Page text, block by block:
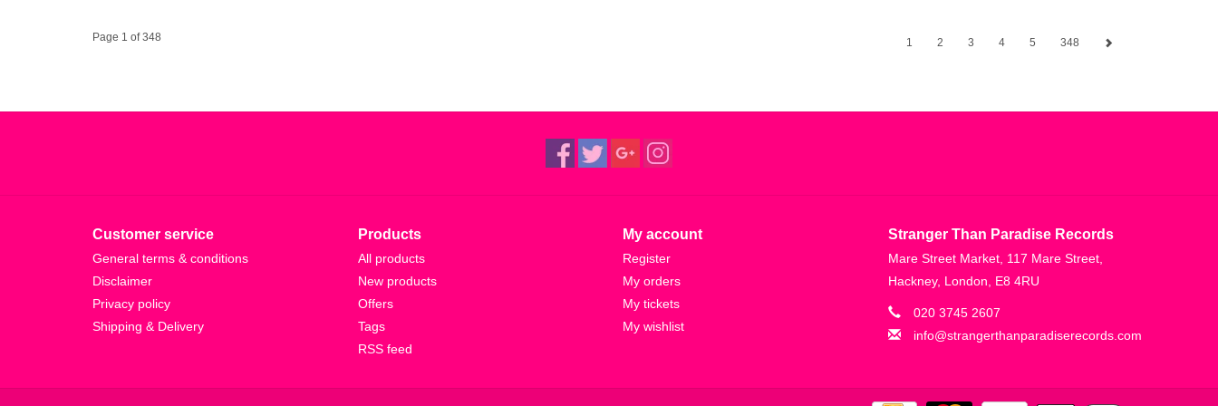
Page 1 of 348 1 2 3 4 5 348
Customer service
General terms & conditions
Disclaimer
Privacy policy
Shipping & Delivery
Products
All products
New products
Offers
Tags
RSS feed
My account
Register
My orders
My tickets
My wishlist
Stranger Than Paradise Records
Mare Street Market, 117 Mare Street,
Hackney, London, E8 4RU
020 3745 2607
info@strangerthanparadiserecords.com